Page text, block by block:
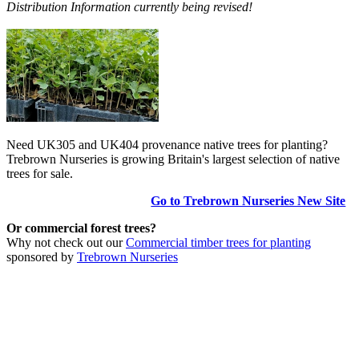
Distribution Information currently being revised!
Need UK305 and UK404 provenance native trees for planting?
Trebrown Nurseries is growing Britain's largest selection of native
trees for sale.
Go to Trebrown Nurseries New Site
Or commercial forest trees?
Why not check out ourCommercial timber trees for planting
sponsored by Trebrown Nurseries